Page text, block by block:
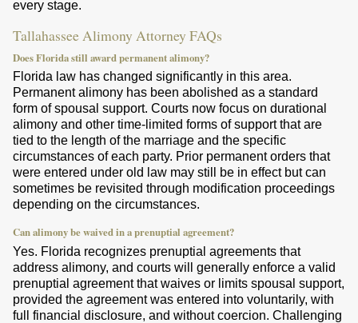
every stage.
Tallahassee Alimony Attorney FAQs
Does Florida still award permanent alimony?
Florida law has changed significantly in this area.
Permanent alimony has been abolished as a standard
form of spousal support. Courts now focus on durational
alimony and other time-limited forms of support that are
tied to the length of the marriage and the specific
circumstances of each party. Prior permanent orders that
were entered under old law may still be in effect but can
sometimes be revisited through modification proceedings
depending on the circumstances.
Can alimony be waived in a prenuptial agreement?
Yes. Florida recognizes prenuptial agreements that
address alimony, and courts will generally enforce a valid
prenuptial agreement that waives or limits spousal support,
provided the agreement was entered into voluntarily, with
full financial disclosure, and without coercion. Challenging